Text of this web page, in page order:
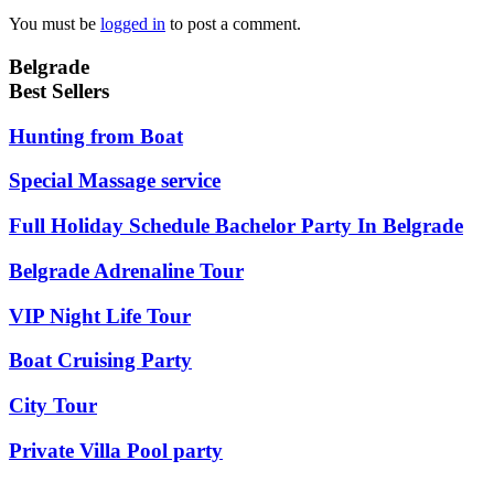
You must be logged in to post a comment.
Belgrade
Best Sellers
Hunting from Boat
Special Massage service
Full Holiday Schedule Bachelor Party In Belgrade
Belgrade Adrenaline Tour
VIP Night Life Tour
Boat Cruising Party
City Tour
Private Villa Pool party